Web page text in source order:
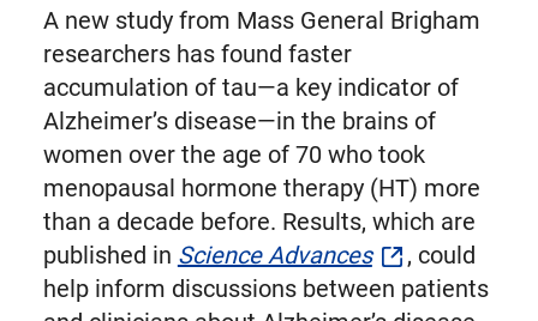
known
as
Twitter
A new study from Mass General Brigham
researchers has found faster
accumulation of tau—a key indicator of
Alzheimer’s disease—in the brains of
women over the age of 70 who took
menopausal hormone therapy (HT) more
than a decade before. Results, which are
published in Science Advances
, could
help inform discussions between patients